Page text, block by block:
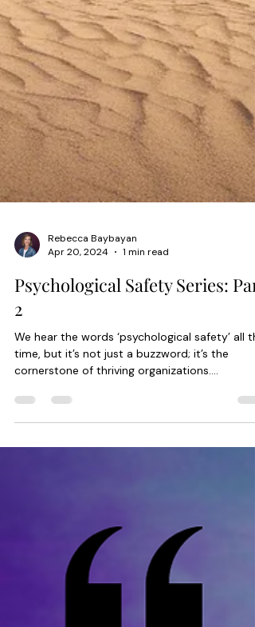
Apr 20, 2024
1 min read
Psychological Safety Series: Part
2
We hear the words ‘psychological safety’ all
cornerstone of thriving organizations....